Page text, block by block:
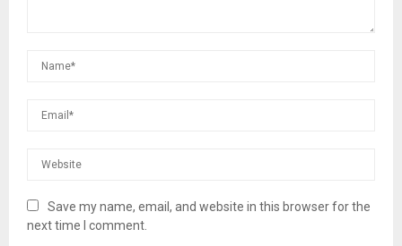
Save my name, email, and website in this browser for the
next time I comment.